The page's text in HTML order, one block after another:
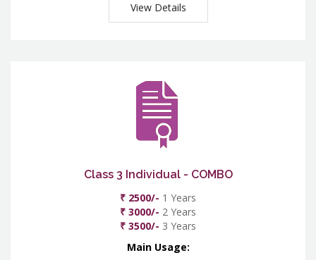
View Details
Class 3 Individual - COMBO
₹ 2500/- 1 Years
₹ 3000/- 2 Years
₹ 3500/- 3 Years
Main Usage: